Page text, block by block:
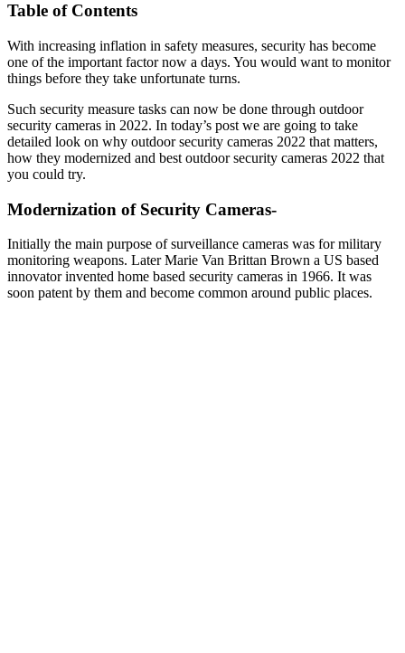
Table of Contents
With increasing inflation in safety measures, security has become
one of the important factor now a days. You would want to monitor
things before they take unfortunate turns.
Such security measure tasks can now be done through outdoor
security cameras in 2022. In today’s post we are going to take
detailed look on why outdoor security cameras 2022 that matters,
how they modernized and best outdoor security cameras 2022 that
you could try.
Modernization of Security Cameras-
Initially the main purpose of surveillance cameras was for military
monitoring weapons. Later Marie Van Brittan Brown a US based
innovator invented home based security cameras in 1966. It was
soon patent by them and become common around public places.